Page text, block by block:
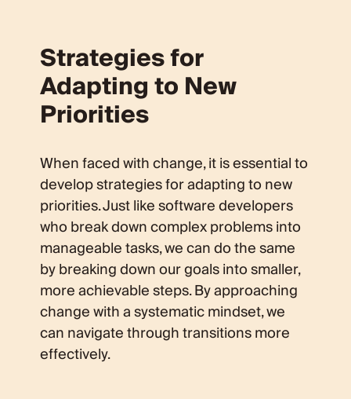
Strategies for
Adapting to New
Priorities
When faced with change, it is essential to
develop strategies for adapting to new
priorities. Just like software developers
who break down complex problems into
manageable tasks, we can do the same
by breaking down our goals into smaller,
more achievable steps. By approaching
change with a systematic mindset, we
can navigate through transitions more
effectively.